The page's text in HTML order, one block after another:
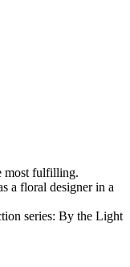
most fulfilling.
a floral designer in a
series: By the Light